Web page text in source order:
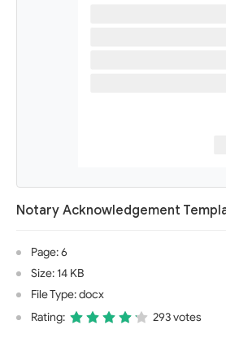
Notary Acknowledgement
Page: 6
Size: 14 KB
File Type: docx
Rating:
293 votes